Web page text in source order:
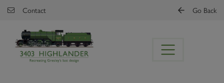
Skip to main content
Contact Go Back